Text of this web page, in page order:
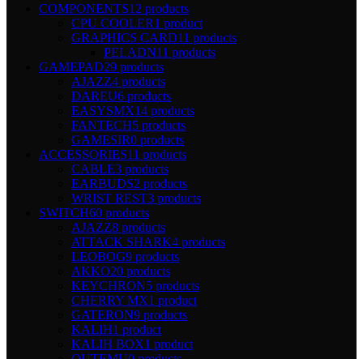
COMPONENTS12 products
CPU COOLER1 product
GRAPHICS CARD11 products
PELADN11 products
GAMEPAD29 products
AJAZZ4 products
DAREU6 products
EASYSMX14 products
FANTECH5 products
GAMESIR0 products
ACCESSORIES11 products
CABLE3 products
EARBUDS2 products
WRIST REST3 products
SWITCH60 products
AJAZZ8 products
ATTACK SHARK4 products
LEOBOG9 products
AKKO20 products
KEYCHRON5 products
CHERRY MX1 product
GATERON9 products
KALIH1 product
KALIH BOX1 product